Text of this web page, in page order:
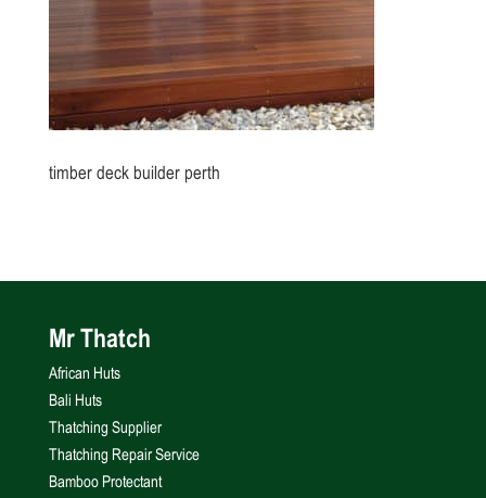
timber deck builder perth
Mr Thatch
African Huts
Bali Huts
Thatching Supplier
Thatching Repair Service
Bamboo Protectant